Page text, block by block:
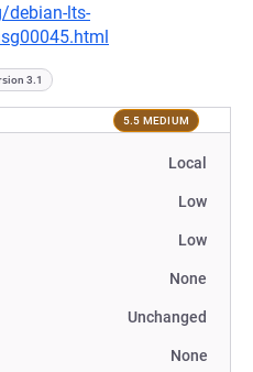
debian-lts-
3.1
5.5 MEDIUM
Local
Low
Low
None
Unchanged
None